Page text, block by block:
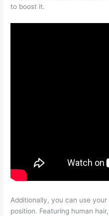
to boost it.
Additionally, you can use
position. Featuring human